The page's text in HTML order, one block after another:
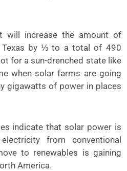
will increase the amount of
Texas by ⅓ to a total of 490
for a sun-drenched state like
when solar farms are going
gigawatts of power in places
indicate that solar power is
from conventional
to renewables is gaining
America.